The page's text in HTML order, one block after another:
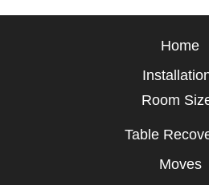
Home
Room
Table
Moves